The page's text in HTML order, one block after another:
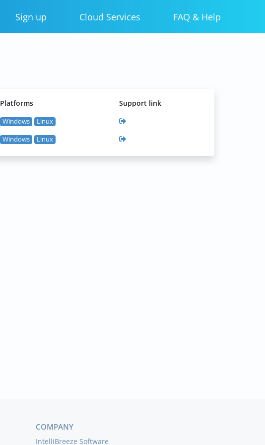
Sign up Cloud Services FAQ & Help
Platforms
Support link
Windows Linux
Windows Linux
COMPANY
IntelliBreeze Software